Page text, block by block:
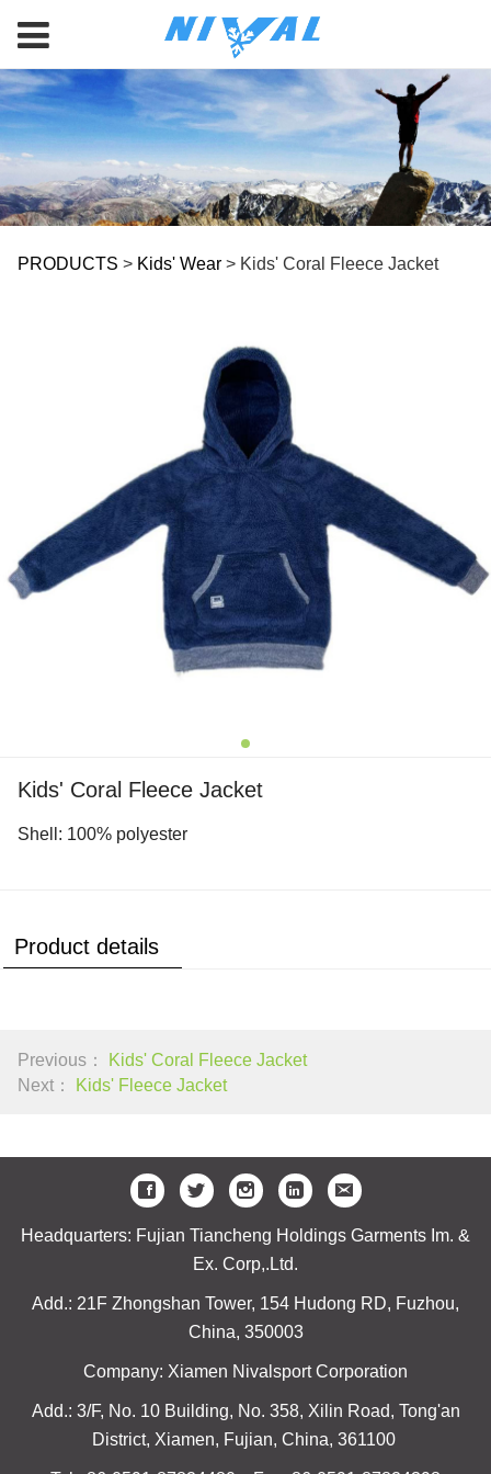
Kids' Coral Fleece
PRODUCTS > Kids' Wear> Kids' Coral Fleece Jacket
Kids' Coral Fleece Jacket
Shell: 100% polyester
Product details
Previous：
Kids' Coral Fleece Jacket
Next：
Kids' Fleece Jacket
Headquarters: Fujian Tiancheng Holdings Garments Im. &
Ex. Corp,.Ltd.
Add.: 21F Zhongshan Tower, 154 Hudong RD, Fuzhou,
China, 350003
Company: Xiamen Nivalsport Corporation
Add.: 3/F, No. 10 Building, No. 358, Xilin Road, Tong'an
District, Xiamen, Fujian, China, 361100